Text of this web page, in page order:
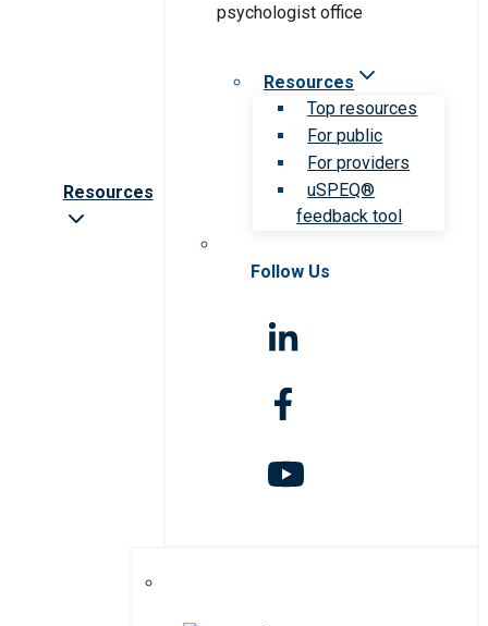
Resources
Resources
Top resources
For public
For providers
uSPEQ®
feedback tool
Follow Us